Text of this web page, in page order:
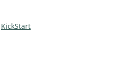
KickStart